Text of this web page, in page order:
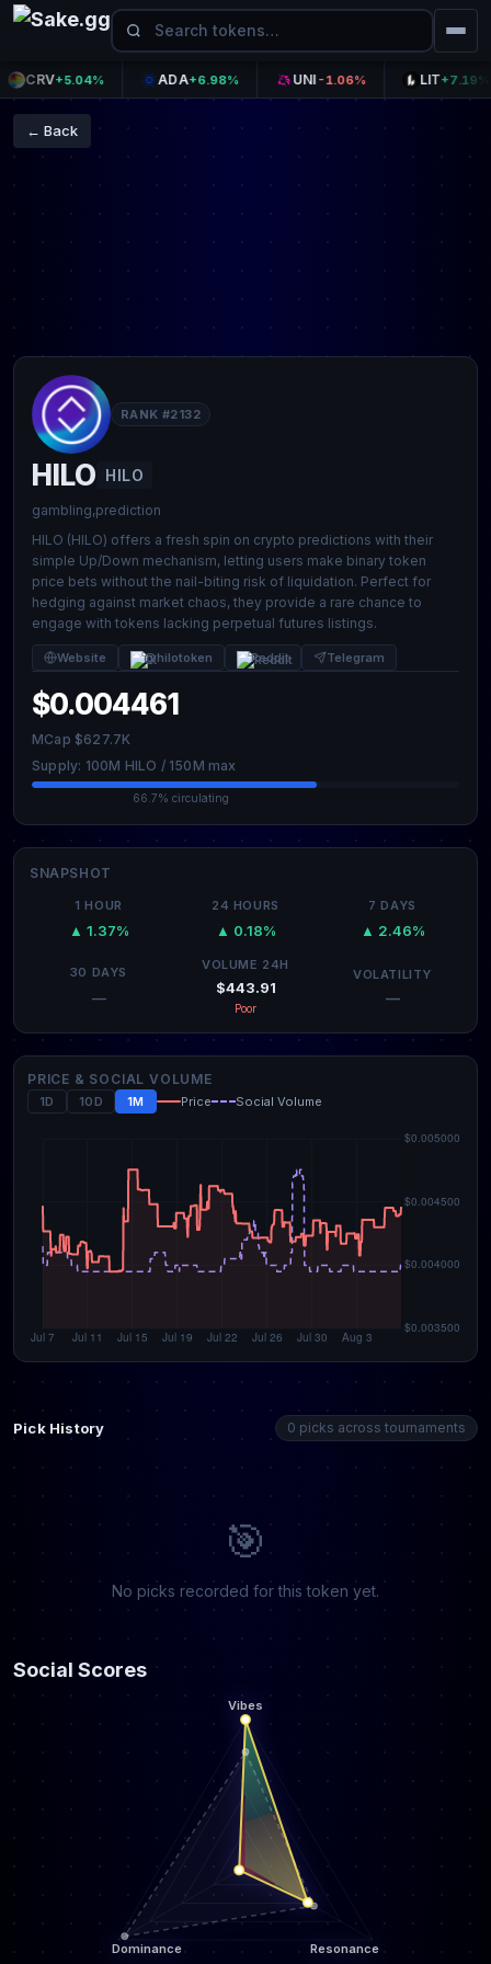
+5.04% ADA+6.98% UNI-1.06% LIT+7.19%
← Back
RANK #2132
HILO HILO
gambling,prediction
HILO (HILO) offers a fresh spin on crypto predictions with their
simple Up/Down mechanism, letting users make binary token
price bets without the nail-biting risk of liquidation. Perfect for
hedging against market chaos, they provide a rare chance to
engage with tokens lacking perpetual futures listings.
Website @hilotoken Reddit Telegram
$0.004461
MCap $627.7K
Supply: 100M HILO / 150M max
66.7% circulating
SNAPSHOT
1 HOUR
▲ 1.37%
24 HOURS
▲ 0.18%
7 DAYS
▲ 2.46%
30 DAYS
—
VOLUME 24H
$443.91
Poor
VOLATILITY
—
PRICE & SOCIAL VOLUME
1D 10D 1M Price Social Volume
Pick History 0 picks across tournaments
🎯
No picks recorded for this token yet.
Social Scores